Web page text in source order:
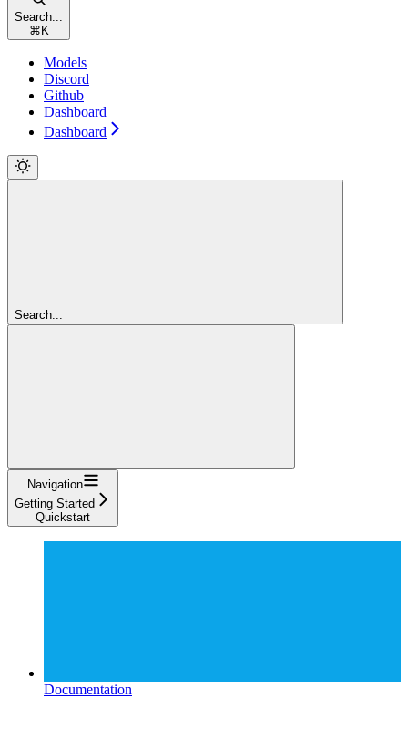
Search...
⌘ K
Models
Discord
Github
Dashboard
Dashboard
Search...
Navigation
Getting Started
Quickstart
Documentation